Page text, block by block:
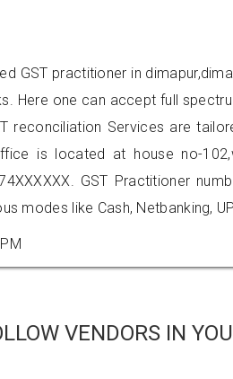
GST practitioner in
Here one can accept full
reconciliation Services are
is located at house no-
GST Practitioner
modes like Cash, Netbanking,
VENDORS IN